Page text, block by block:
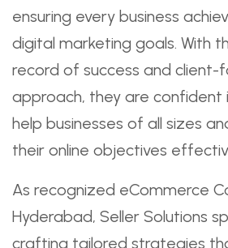
ensuring every business
digital marketing goals. With
record of success and client-
approach, they are confident
help businesses of all sizes
their online objectives
As recognized eCommerce
Hyderabad, Seller Solutions
crafting tailored strategies